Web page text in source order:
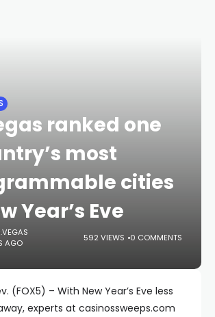
ranked one
most
cities
Year’s Eve
AGO
592 VIEWS 0 COMMENTS
(FOX5) – With New Year’s Eve less
experts at casinossweeps.com